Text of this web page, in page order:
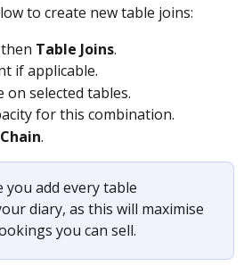
to create new table joins:
Table Joins.
if applicable.
on selected tables.
for this combination.
.
you add every table
diary, as this will maximise
you can sell.